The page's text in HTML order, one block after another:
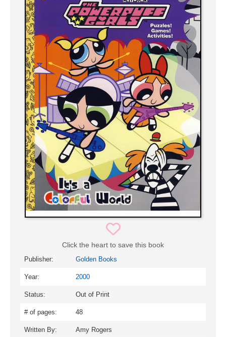
Click the heart to save this book
Publisher: Golden Books
Year: 2000
Status: Out of Print
# of pages: 48
Written By: Amy Rogers